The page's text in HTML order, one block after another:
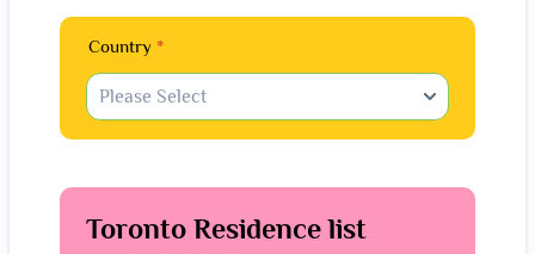
Country *
Toronto Residence list